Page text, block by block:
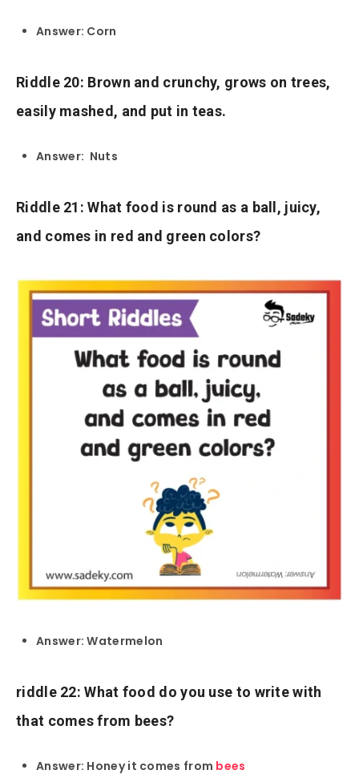
Answer: Corn
Riddle 20: Brown and crunchy, grows on trees,
easily mashed, and put in teas.
Answer: Nuts
Riddle 21: What food is round as a ball, juicy,
and comes in red and green colors?
Answer: Watermelon
riddle 22: What food do you use to write with
that comes from bees?
Answer: Honey it comes from bees